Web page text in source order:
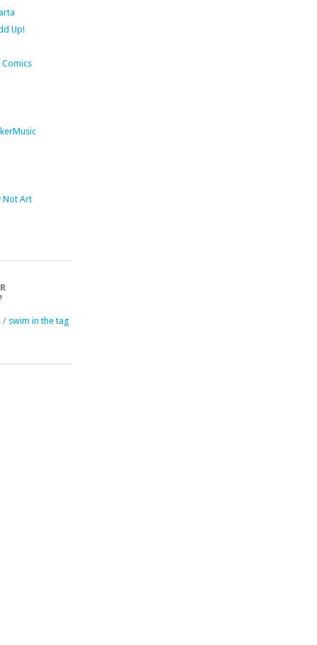
Up!
Not Art
/ swim in the tag